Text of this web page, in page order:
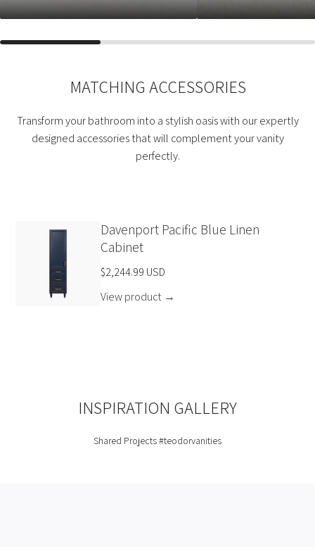
MATCHING ACCESSORIES
Transform your bathroom into a stylish oasis with our expertly
designed accessories that will complement your vanity
perfectly.
Davenport Pacific Blue Linen
Cabinet
$2,244.99 USD
View product →
INSPIRATION GALLERY
Shared Projects#teodorvanities